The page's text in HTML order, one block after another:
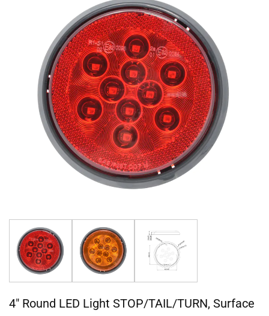
4" Round LED Light STOP/TAIL/TURN, Surface